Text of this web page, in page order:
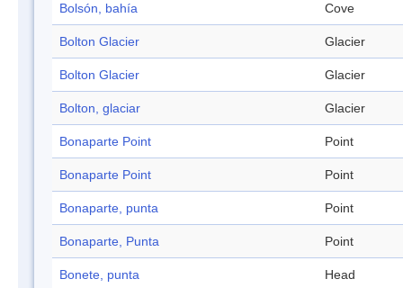
Bolsón, bahía Cove
Bolton Glacier Glacier
Bolton Glacier Glacier
Bolton, glaciar Glacier
Bonaparte Point Point
Bonaparte Point Point
Bonaparte, punta Point
Bonaparte, Punta Point
Bonete, punta Head